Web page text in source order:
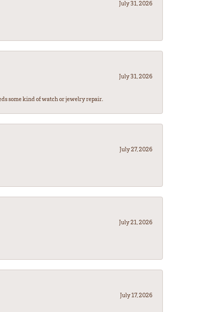
July 31, 2026
July 31, 2026
some kind of watch or jewelry repair.
July 27, 2026
July 21, 2026
July 17, 2026